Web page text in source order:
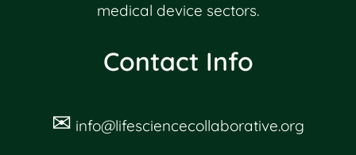
medical device sectors.
Contact Info
✉ info@lifesciencecollaborative.org